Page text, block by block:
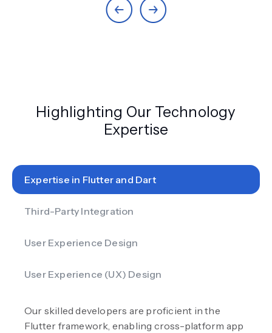
Highlighting Our Technology
Expertise
Expertise in Flutter and Dart
Third-Party Integration
User Experience Design
User Experience (UX) Design
Our skilled developers are proficient in the
Flutter framework, enabling cross-platform app